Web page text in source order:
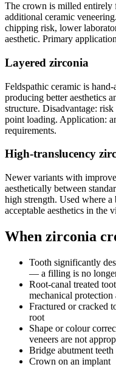
The crown is milled
additional ceramic
chipping risk, lower
aesthetic. Primary
Layered zirconia
Feldspathic ceramic is
producing better aesthetics
structure. Disadvantage:
point loading. Application:
requirements.
High-translucency
Newer variants with
aesthetically between
high strength. Used where a
acceptable aesthetics in the
When zirconia
Tooth significantly
— a filling is no
Root-canal treated
mechanical protection
Fractured or cracked
root
Shape or colour
veneers are not
Bridge abutment teeth
Crown on an implant